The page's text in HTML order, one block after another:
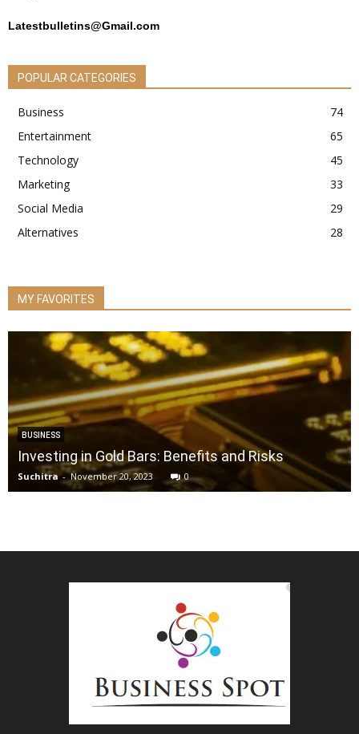
Latestbulletins@Gmail.com
POPULAR CATEGORIES
Business
74
Entertainment
65
Technology
45
Marketing
33
Social Media
29
Alternatives
28
MY FAVORITES
BUSINESS
Investing in Gold Bars: Benefits and Risks
Suchitra - November 20, 2023 0